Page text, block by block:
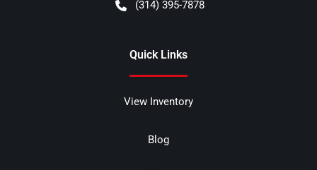
(314) 395-7878
Quick Links
View Inventory
Blog